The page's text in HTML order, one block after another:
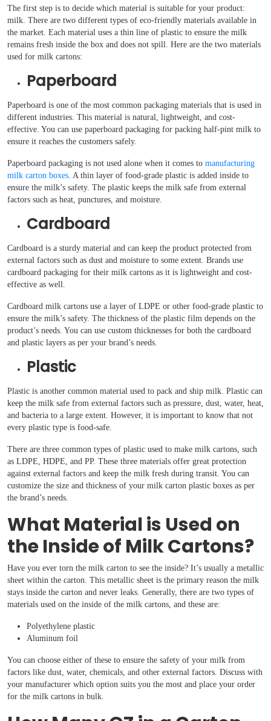
The first step is to decide which material is suitable for your product:
milk. There are two different types of eco-friendly materials available in
the market. Each material uses a thin line of plastic to ensure the milk
remains fresh inside the box and does not spill. Here are the two materials
used for milk cartons:
Paperboard
Paperboard is one of the most common packaging materials that is used in
different industries. This material is natural, lightweight, and cost-
effective. You can use paperboard packaging for packing half-pint milk to
ensure it reaches the customers safely.
Paperboard packaging is not used alone when it comes to manufacturing
milk carton boxes. A thin layer of food-grade plastic is added inside to
ensure the milk’s safety. The plastic keeps the milk safe from external
factors such as heat, punctures, and moisture.
Cardboard
Cardboard is a sturdy material and can keep the product protected from
external factors such as dust and moisture to some extent. Brands use
cardboard packaging for their milk cartons as it is lightweight and cost-
effective as well.
Cardboard milk cartons use a layer of LDPE or other food-grade plastic to
ensure the milk’s safety. The thickness of the plastic film depends on the
product’s needs. You can use custom thicknesses for both the cardboard
and plastic layers as per your brand’s needs.
Plastic
Plastic is another common material used to pack and ship milk. Plastic can
keep the milk safe from external factors such as pressure, dust, water, heat,
and bacteria to a large extent. However, it is important to know that not
every plastic type is food-safe.
There are three common types of plastic used to make milk cartons, such
as LDPE, HDPE, and PP. These three materials offer great protection
against external factors and keep the milk fresh during transit. You can
customize the size and thickness of your milk carton plastic boxes as per
the brand’s needs.
What Material is Used on
the Inside of Milk Cartons?
Have you ever torn the milk carton to see the inside? It’s usually a metallic
sheet within the carton. This metallic sheet is the primary reason the milk
stays inside the carton and never leaks. Generally, there are two types of
materials used on the inside of the milk cartons, and these are:
Polyethylene plastic
Aluminum foil
You can choose either of these to ensure the safety of your milk from
factors like dust, water, chemicals, and other external factors. Discuss with
your manufacturer which option suits you the most and place your order
for the milk cartons in bulk.
Boxes By industry
Boxes By Material
Boxes By Style
Case Studies
Reviews